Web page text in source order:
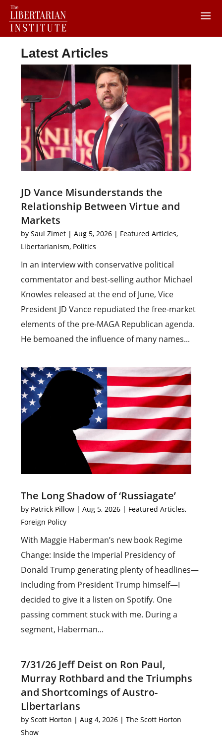
Latest Articles
JD Vance Misunderstands the
Relationship Between Virtue and
Markets
bySaul Zimet |Aug 5, 2026 | Featured Articles,
Libertarianism, Politics
In an interview with conservative political
commentator and best-selling author Michael
Knowles released at the end of June, Vice
President JD Vance repudiated the free-market
elements of the pre-MAGA Republican agenda.
He bemoaned the influence of many names...
The Long Shadow of ‘Russiagate’
by Patrick Pillow |Aug 5, 2026 | Featured Articles,
Foreign Policy
With Maggie Haberman’s new book Regime
Change: Inside the Imperial Presidency of
Donald Trump generating plenty of headlines—
including from President Trump himself—I
decided to give it a listen on Spotify. One
passing comment stuck with me. During a
segment, Haberman...
7/31/26 Jeff Deist on Ron Paul,
Murray Rothbard and the Triumphs
and Shortcomings of Austro-
Libertarians
byScott Horton |Aug 4, 2026 |The Scott Horton
Show